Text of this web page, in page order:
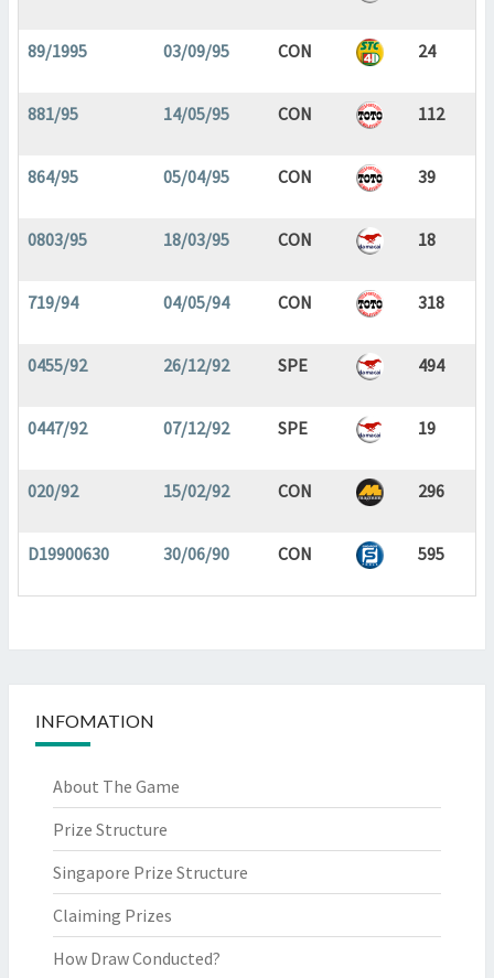
89/1995 03/09/95 CON 24
881/95 14/05/95 CON 112
864/95 05/04/95 CON 39
0803/95 18/03/95 CON 18
719/94 04/05/94 CON 318
0455/92 26/12/92 SPE 494
0447/92 07/12/92 SPE 19
020/92 15/02/92 CON 296
D19900630 30/06/90 CON 595
INFOMATION
About The Game
Prize Structure
Singapore Prize Structure
Claiming Prizes
How Draw Conducted?